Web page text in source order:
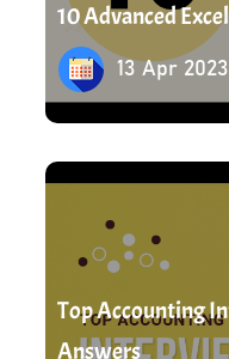
10 Advanced
13 Apr 2023
Top Accounting
Answers
18 Apr